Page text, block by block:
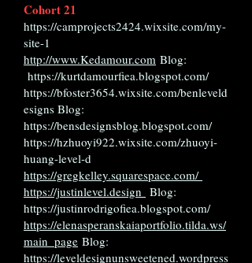
Cohort 21
https://camprojects2424.wixsite.com/my-
site-1
http://www.Kedamour.com Blog:
https://kurtdamourfiea.blogspot.com/
https://bfoster3654.wixsite.com/benleveld
esigns Blog:
https://bensdesignsblog.blogspot.com/
https://hzhuoyi922.wixsite.com/zhuoyi-
huang-level-d
https://gregkelley.squarespace.com/
https://justinlevel.design Blog:
https://justinrodrigofiea.blogspot.com/
https://elenasperanskaiaportfolio.tilda.ws/
main_page Blog:
https://leveldesignunsweetened.wordpress